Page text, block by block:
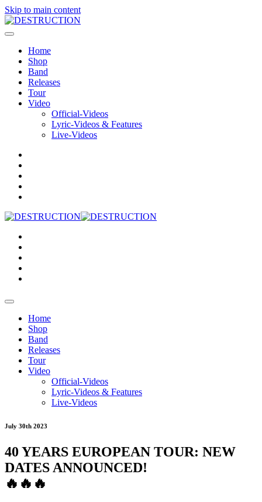
Skip to main content
Home
Shop
Band
Releases
Tour
Video
Official-Videos
Lyric-Videos & Features
Live-Videos
Home
Shop
Band
Releases
Tour
Video
Official-Videos
Lyric-Videos & Features
Live-Videos
July 30th 2023
40 YEARS EUROPEAN TOUR: NEW
DATES ANNOUNCED!
🔥 🔥 🔥